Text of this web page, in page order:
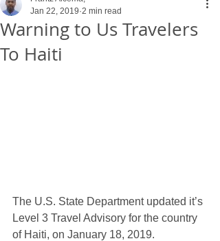
Warning to Us Travelers
To Haiti
Jan 22, 2019 2 min read
The U.S. State Department updated it’s
Level 3 Travel Advisory for the country
of Haiti, on January 18, 2019.